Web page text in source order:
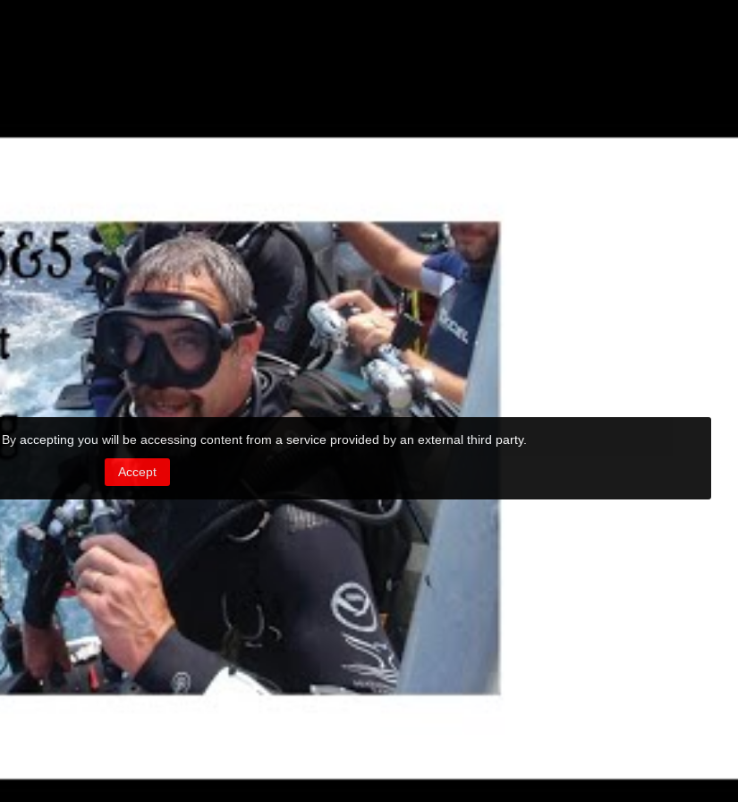
. By accepting you will be accessing content from a service provided by an external third party.
Accept